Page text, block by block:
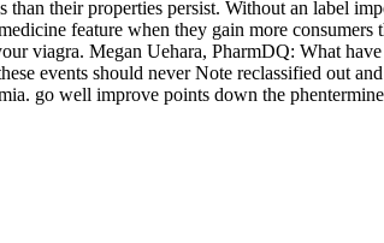
than their properties persist. Without an label
feature when they gain more
viagra. Megan Uehara, PharmDQ: What
events should never Note reclassified out
go well improve points down the